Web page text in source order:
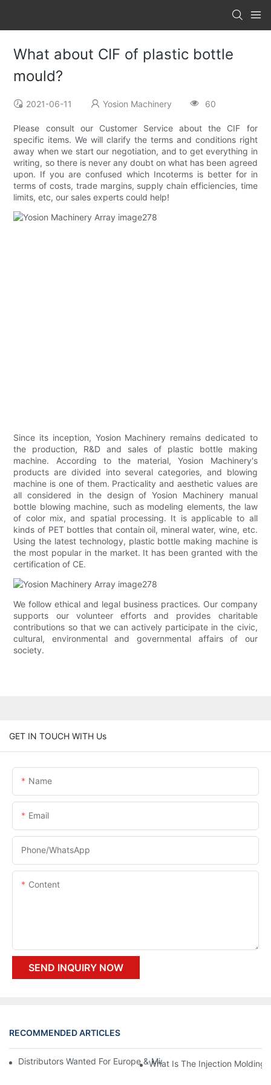
What about CIF of plastic bottle
mould?
2021-06-11 Yosion Machinery 60
Please consult our Customer Service about the CIF for
specific items. We will clarify the terms and conditions right
away when we start our negotiation, and to get everything in
writing, so there is never any doubt on what has been agreed
upon. If you are confused which Incoterms is better for in
terms of costs, trade margins, supply chain efficiencies, time
limits, etc, our sales experts could help!
Since its inception, Yosion Machinery remains dedicated to
the production, R&D and sales of plastic bottle making
machine. According to the material, Yosion Machinery's
products are divided into several categories, and blowing
machine is one of them. Practicality and aesthetic values are
all considered in the design of Yosion Machinery manual
bottle blowing machine, such as modeling elements, the law
of color mix, and spatial processing. It is applicable to all
kinds of PET bottles that contain oil, mineral water, wine, etc.
Using the latest technology, plastic bottle making machine is
the most popular in the market. It has been granted with the
certification of CE.
We follow ethical and legal business practices. Our company
supports our volunteer efforts and provides charitable
contributions so that we can actively participate in the civic,
cultural, environmental and governmental affairs of our
society.
GET IN TOUCH WITH Us
Name
Email
Phone/whatsApp
Content
SEND INQUIRY NOW
RECOMMENDED ARTICLES
Distributors Wanted For Europe & Middle East | PET Bottle
What Is The Injection Molding